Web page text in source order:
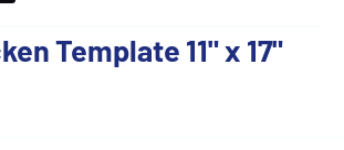
Template 11" x 17"